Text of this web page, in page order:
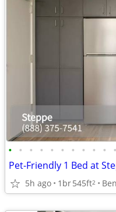
• • • • • • • • • • •
5h ago 1br545ft2